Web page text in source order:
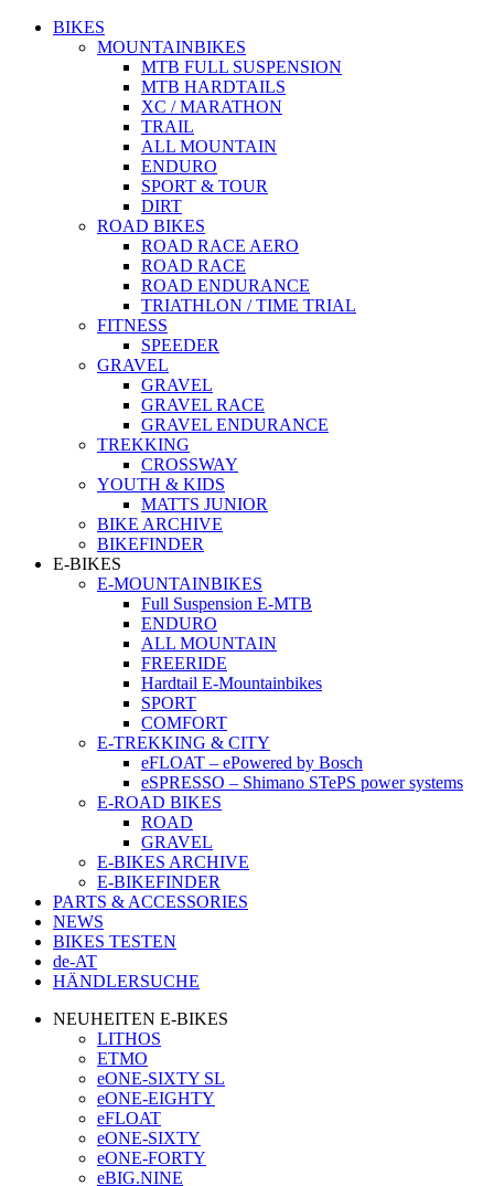
BIKES
MOUNTAINBIKES
MTB FULL SUSPENSION
MTB HARDTAILS
XC / MARATHON
TRAIL
ALL MOUNTAIN
ENDURO
SPORT & TOUR
DIRT
ROAD BIKES
ROAD RACE AERO
ROAD RACE
ROAD ENDURANCE
TRIATHLON / TIME TRIAL
FITNESS
SPEEDER
GRAVEL
GRAVEL
GRAVEL RACE
GRAVEL ENDURANCE
TREKKING
CROSSWAY
YOUTH & KIDS
MATTS JUNIOR
BIKE ARCHIVE
BIKEFINDER
E-BIKES
E-MOUNTAINBIKES
Full Suspension E-MTB
ENDURO
ALL MOUNTAIN
FREERIDE
Hardtail E-Mountainbikes
SPORT
COMFORT
E-TREKKING & CITY
eFLOAT – ePowered by Bosch
eSPRESSO – Shimano STePS power systems
E-ROAD BIKES
ROAD
GRAVEL
E-BIKES ARCHIVE
E-BIKEFINDER
PARTS & ACCESSORIES
NEWS
BIKES TESTEN
de-AT
HÄNDLERSUCHE
NEUHEITEN E-BIKES
LITHOS
ETMO
eONE-SIXTY SL
eONE-EIGHTY
eFLOAT
eONE-SIXTY
eONE-FORTY
eBIG.NINE